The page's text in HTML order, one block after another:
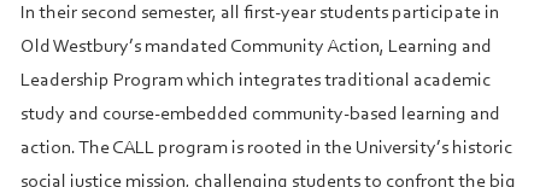
In their second semester, all first-year students participate in
Old Westbury’s mandated Community Action, Learning and
Leadership Program which integrates traditional academic
study and course-embedded community-based learning and
action. The CALL program is rooted in the University’s historic
social justice mission, challenging students to confront the big